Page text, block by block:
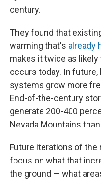
century.
They found that
warming that's already
makes it twice as likely
occurs today. In
systems grow more
End-of-the-century
generate 200-400
Nevada Mountains
Future iterations of the
focus on what that
the ground — what